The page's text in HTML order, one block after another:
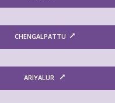
CHENGALPATTU
ARIYALUR